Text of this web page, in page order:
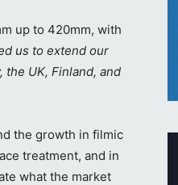
up to 420mm, with
us to extend our
UK, Finland, and
the growth in filmic
treatment, and in
what the market